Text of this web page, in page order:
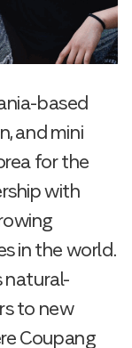
based
and mini
for the
with
in the world.
natural-
to new
Coupang